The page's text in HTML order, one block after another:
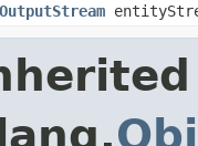
OutputStream